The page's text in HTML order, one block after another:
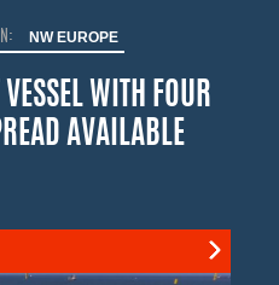
NW EUROPE
WITH FOUR
AVAILABLE